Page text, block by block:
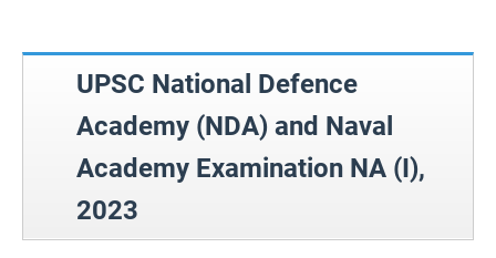
UPSC National Defence
Academy (NDA) and Naval
Academy Examination NA (I),
2023